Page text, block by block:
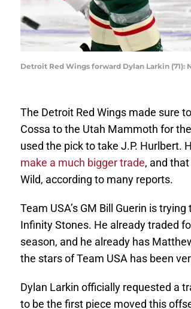
Detroit Red Wings forward Dylan Larkin
The Detroit Red Wings made sure
Cossa to the Utah Mammoth for
used the pick to take J.P. Hurlbert.
make a much bigger trade, and
Wild, according to many reports.
Team USA’s GM Bill Guerin is
Infinity Stones. He already traded
season, and he already has
the stars of Team USA has been
Dylan Larkin officially requested a
to be the first piece moved this